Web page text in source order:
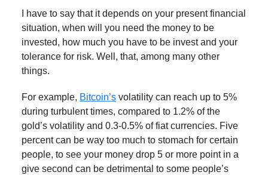
I have to say that it depends on your present financial
situation, when will you need the money to be
invested, how much you have to be invest and your
tolerance for risk. Well, that, among many other
things.
For example, Bitcoin’s volatility can reach up to 5%
during turbulent times, compared to 1.2% of the
gold’s volatility and 0.3-0.5% of fiat currencies. Five
percent can be way too much to stomach for certain
people, to see your money drop 5 or more point in a
give second can be detrimental to some people’s